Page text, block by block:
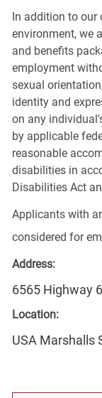
In addition to our
environment, we
and benefits
employment
sexual
identity and
on any
by applicable
reasonable
disabilities in
Disabilities Act
Applicants with
considered for
Address:
6565 Highway
Location:
USA Marshalls